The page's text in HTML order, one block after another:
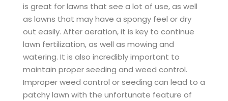
is great for lawns that see a lot of use, as well
as lawns that may have a spongy feel or dry
out easily. After aeration, it is key to continue
lawn fertilization, as well as mowing and
watering. It is also incredibly important to
maintain proper seeding and weed control.
Improper weed control or seeding can lead to a
patchy lawn with the unfortunate feature of